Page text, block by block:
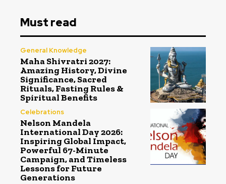
Must read
General Knowledge
Maha Shivratri 2027:
Amazing History, Divine
Significance, Sacred
Rituals, Fasting Rules &
Spiritual Benefits
Celebrations
Nelson Mandela
International Day 2026:
Inspiring Global Impact,
Powerful 67-Minute
Campaign, and Timeless
Lessons for Future
Generations